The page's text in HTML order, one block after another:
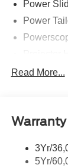
Power
Power
Tail Lamps
Trailer
Read More...
Warranty
3Yr/
5Yr/